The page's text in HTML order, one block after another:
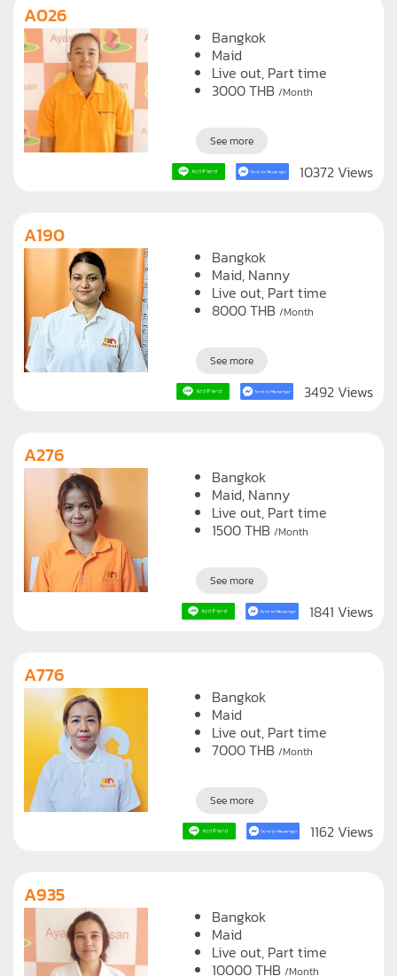
A026
Bangkok
Maid
Live out, Part time
3000THB /Month
See more
10372 Views
A190
Bangkok
Maid Nanny
Live out, Part time
8000THB /Month
See more
3492 Views
A276
Bangkok
Maid Nanny
Live out, Part time
1500THB /Month
See more
1841 Views
A776
Bangkok
Maid
Live out, Part time
7000THB /Month
See more
1162 Views
A935
Bangkok
Maid
Live out, Part time
10000THB /Month